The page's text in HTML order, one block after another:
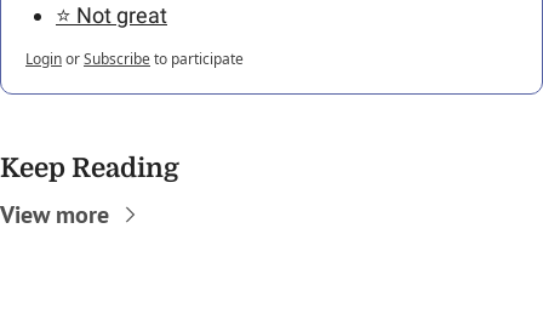
⭐️ Not great
LoginorSubscribeto participate
Keep Reading
View more